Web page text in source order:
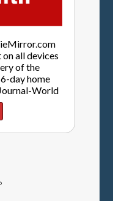
all devices
of the
day home
World